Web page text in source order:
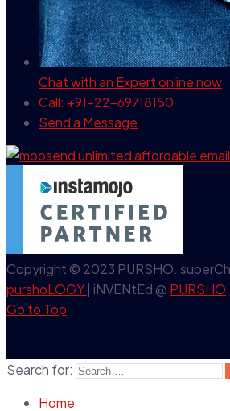
Chat with an Expertonline now
Call: +91-22-69718150
Send a Message
Copyright © 2023 PURSHO.
purshoLOGY | iNVENtEd @ PURSHO
Go to Top
Search for:
Home